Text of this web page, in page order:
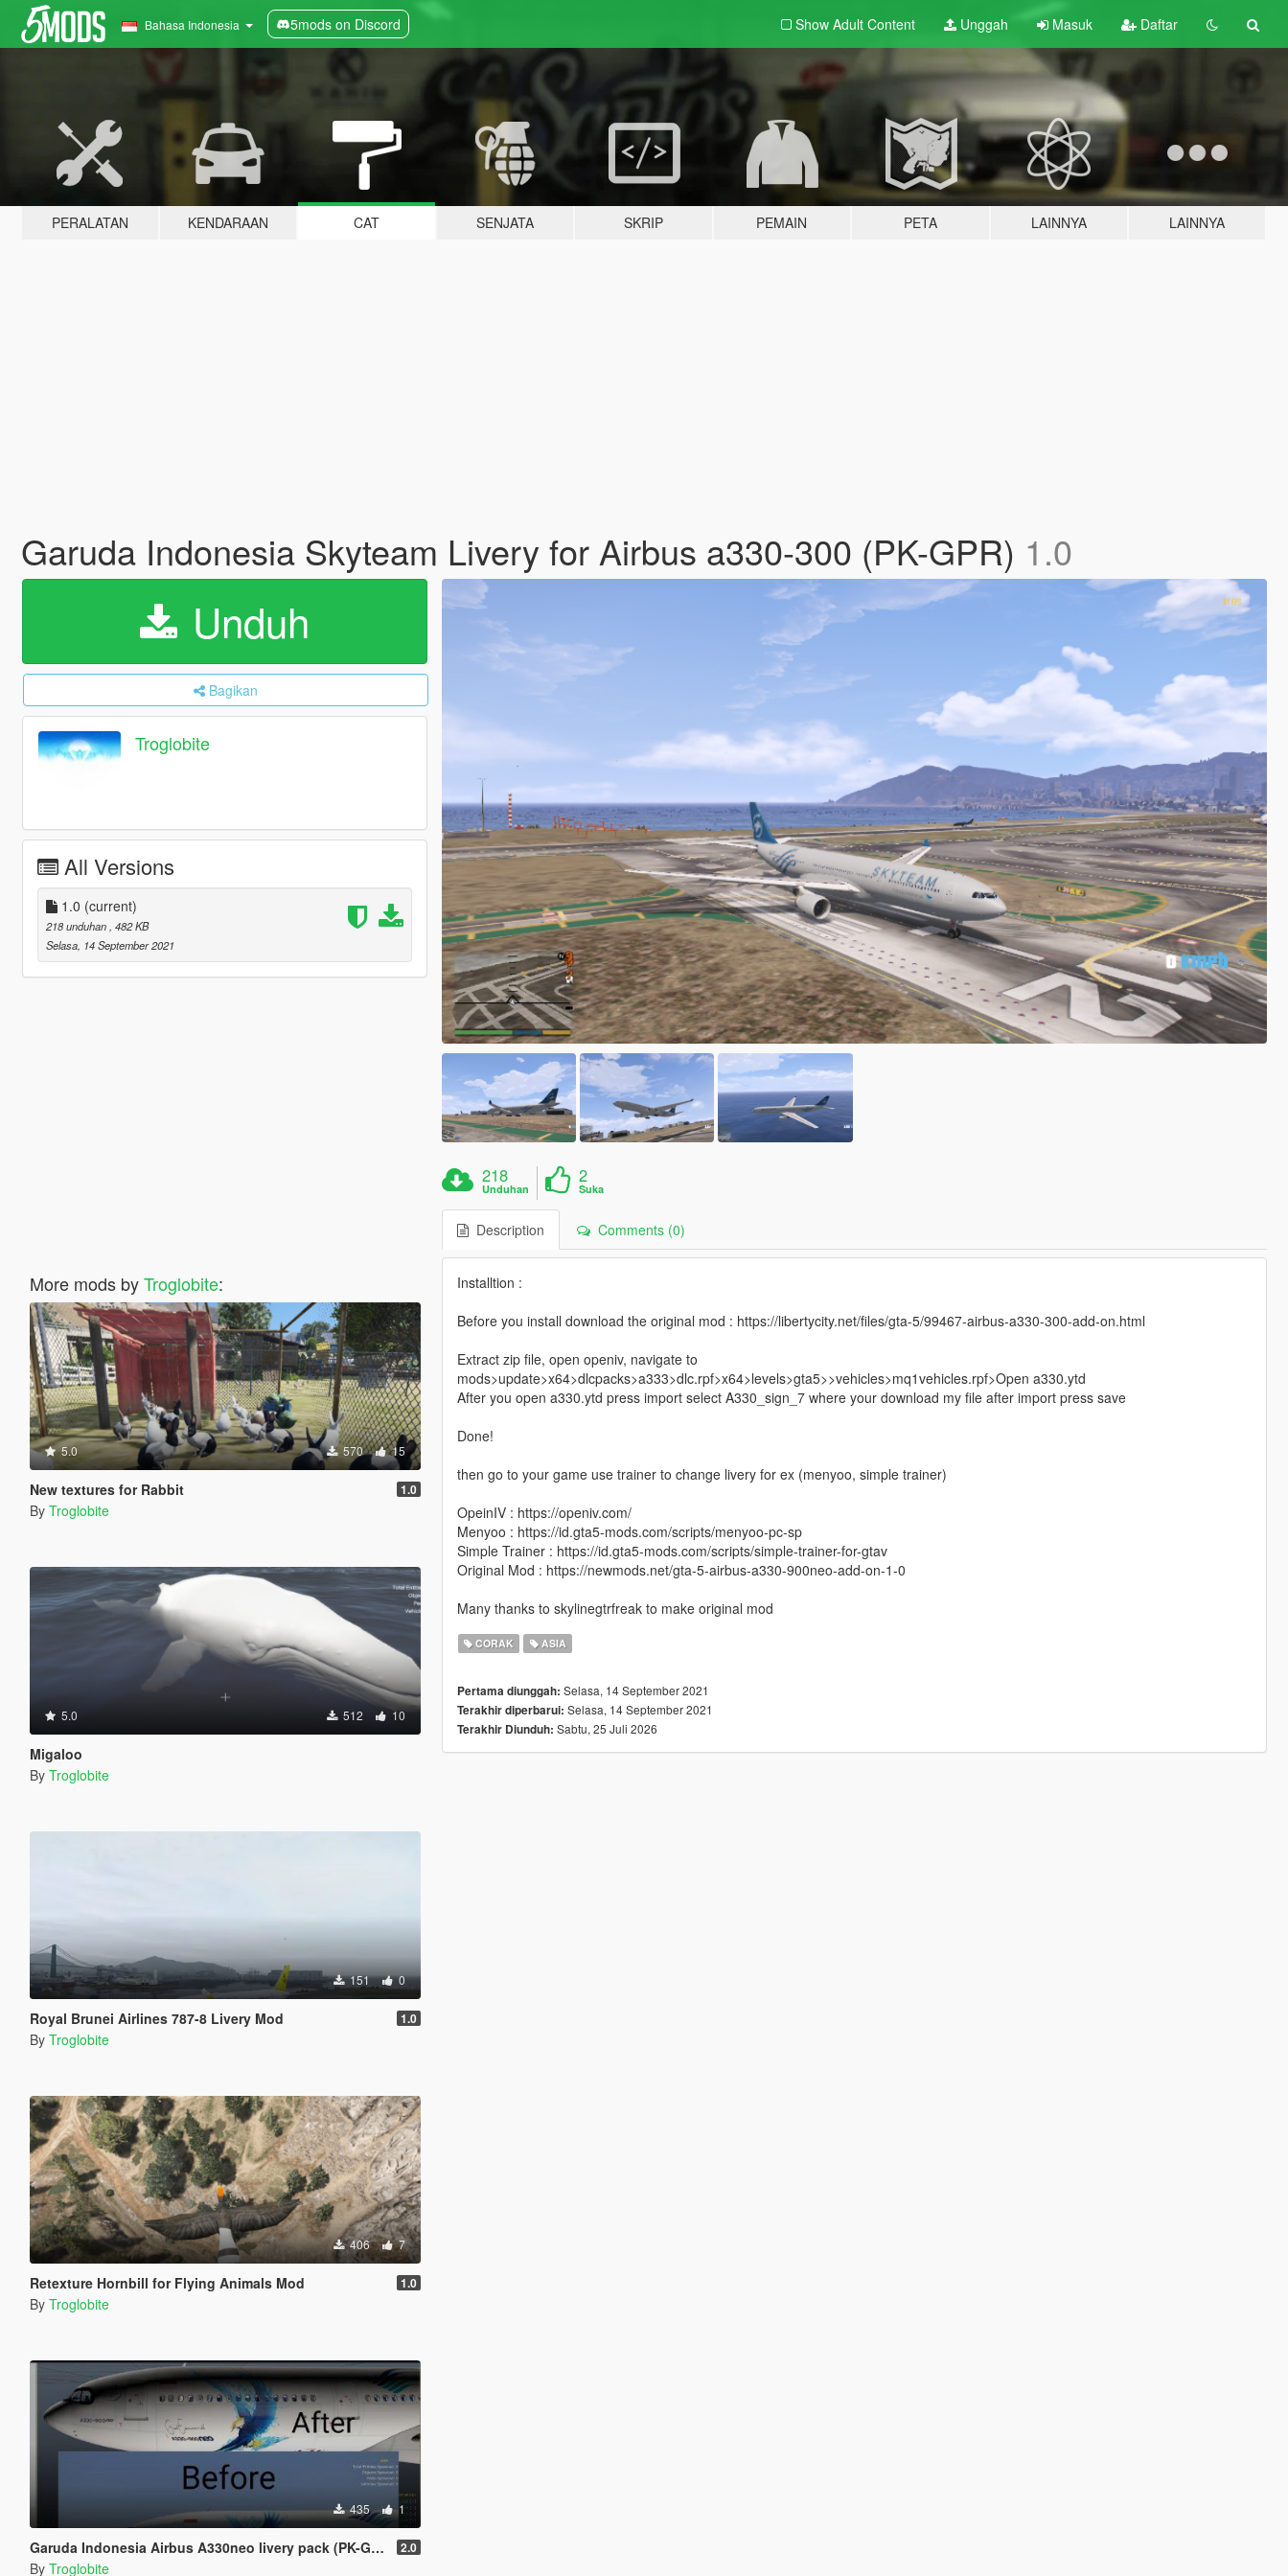
Bahasa Indonesia 5mods on Discord Show Adult Content Unggah Masuk Daftar
PERALATAN KENDARAAN CAT SENJATA SKRIP PEMAIN PETA LAINNYA LAINNYA
Garuda Indonesia Skyteam Livery for Airbus a330-300 (PK-GPR) 1.0
Unduh
Bagikan
Troglobite
All Versions
1.0 (current)
218 unduhan , 482 KB
Selasa, 14 September 2021
More mods byTroglobite:
5.0 570 15
New textures for Rabbit 1.0
By Troglobite
5.0 512 10
Migaloo
By Troglobite
151 0
Royal Brunei Airlines 787-8 Livery Mod 1.0
By Troglobite
406 7
Retexture Hornbill for Flying Animals Mod 1.0
By Troglobite
435 1
Garuda Indonesia Airbus A330neo livery pack (PK-GHE, PK-GHF, PK-GHG) 2.0
By Troglobite
218
Unduhan
2
Suka
Description Comments (0)
Installtion :
Before you install download the original mod : https://libertycity.net/files/gta-5/99467-airbus-a330-300-add-on.html
Extract zip file, open openiv, navigate to
mods>update>x64>dlcpacks>a333>dlc.rpf>x64>levels>gta5>>vehicles>mq1vehicles.rpf>Open a330.ytd
After you open a330.ytd press import select A330_sign_7 where your download my file after import press save
Done!
then go to your game use trainer to change livery for ex (menyoo, simple trainer)
OpeinIV : https://openiv.com/
Menyoo : https://id.gta5-mods.com/scripts/menyoo-pc-sp
Simple Trainer : https://id.gta5-mods.com/scripts/simple-trainer-for-gtav
Original Mod : https://newmods.net/gta-5-airbus-a330-900neo-add-on-1-0
Many thanks to skylinegtrfreak to make original mod
CORAK ASIA
Pertama diunggah: Selasa, 14 September 2021
Terakhir diperbarui: Selasa, 14 September 2021
Terakhir Diunduh: Sabtu, 25 Juli 2026